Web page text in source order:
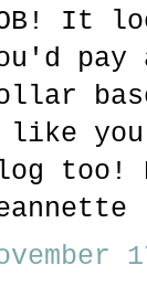
It
your
too!